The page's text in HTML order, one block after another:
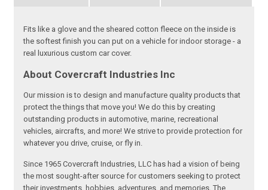
Fits like a glove and the sheared cotton fleece on the inside is
the softest finish you can put on a vehicle for indoor storage - a
real luxurious custom car cover.
About Covercraft Industries Inc
Our mission is to design and manufacture quality products that
protect the things that move you! We do this by creating
outstanding products in automotive, marine, recreational
vehicles, aircrafts, and more! We strive to provide protection for
whatever you drive, cruise, or fly in.
Since 1965 Covercraft Industries, LLC has had a vision of being
the most sought-after source for customers seeking to protect
their investments, hobbies, adventures, and memories. The